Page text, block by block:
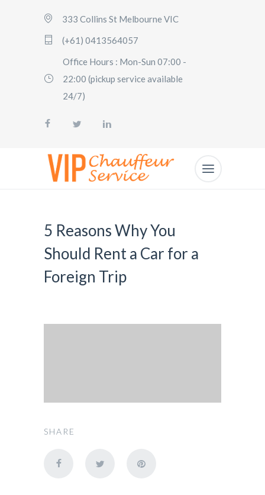
333 Collins St Melbourne VIC
(+61) 0413564057
Office Hours : Mon-Sun 07:00 -
22:00 (pickup service available
24/7)
5 Reasons Why You
Should Rent a Car for a
Foreign Trip
SHARE